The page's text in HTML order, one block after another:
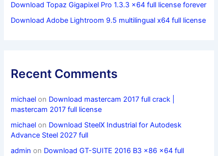
Download Topaz Gigapixel Pro 1.3.3 x64 full license forever
Download Adobe Lightroom 9.5 multilingual x64 full license
Recent Comments
michael on Download mastercam 2017 full crack |
mastercam 2017 full license
michael on Download SteelX Industrial for Autodesk
Advance Steel 2027 full
admin on Download GT-SUITE 2016 B3 x86 x64 full